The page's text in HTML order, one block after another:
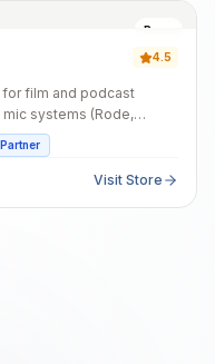
Pune
4.5
film and podcast
systems (Rode,
kits. Well-maintained
rental periods.
Visit Store